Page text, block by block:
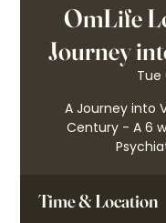
OmLife
Journey
Tue
A Journey into
Century - A 6
Time & Location